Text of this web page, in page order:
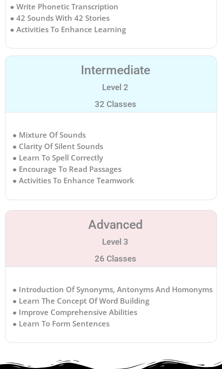
● Write Phonetic Transcription
● 42 Sounds With 42 Stories
● Activities To Enhance Learning
Intermediate
Level 2
32 Classes
● Mixture Of Sounds
● Clarity Of Silent Sounds
● Learn To Spell Correctly
● Encourage To Read Passages
● Activities To Enhance Teamwork
Advanced
Level 3
26 Classes
● Introduction Of Synonyms, Antonyms And Homonyms
● Learn The Concept Of Word Building
● Improve Comprehensive Abilities
● Learn To Form Sentences